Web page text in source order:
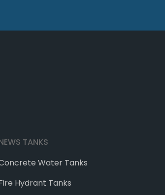
TANKS
Water Tanks
Hydrant Tanks